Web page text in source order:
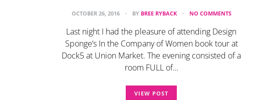
OCTOBER 26, 2016 BY BREE RYBACK NO COMMENTS
Last night I had the pleasure of attending Design
Sponge‘s In the Company of Women book tour at
Dock5 at Union Market. The evening consisted of a
room FULL of…
VIEW POST